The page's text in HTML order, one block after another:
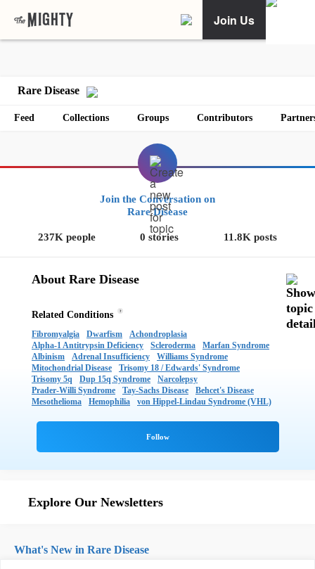
Join Us
Rare Disease
Feed Collections Groups Contributors
Join the Conversation on
Rare Disease
237K people 0 stories 11.8K posts
About Rare Disease
Related Conditions ?
Fibromyalgia Dwarfism
Achondroplasia
Alpha-1 Antitrypsin Deficiency
Scleroderma
Marfan Syndrome
Albinism
Adrenal Insufficiency
Williams Syndrome
Mitochondrial Disease
Trisomy 18 / Edwards' Syndrome
Trisomy 5q
Dup 15q Syndrome
Narcolepsy
Prader-Willi Syndrome
Tay-Sachs Disease
Behcet's Disease
Mesothelioma
Hemophilia von Hippel-Lindau Syndrome (VHL)
Explore Our Newsletters
What's New in Rare Disease